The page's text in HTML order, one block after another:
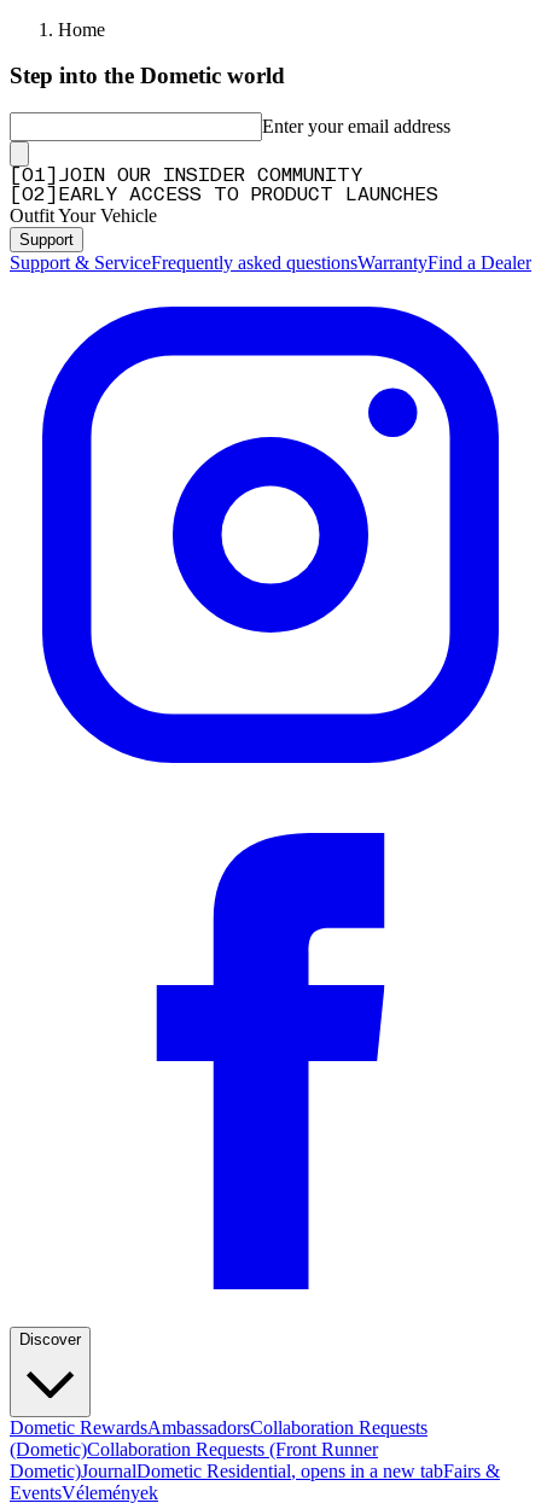
Home
Step into the Dometic world
Enter your email address
01
JOIN OUR INSIDER COMMUNITY
02 EARLY ACCESS TO PRODUCT LAUNCHES
Outfit Your Vehicle
Support
Support & ServiceFrequently asked questionsWarrantyFind a Dealer
Discover
Dometic RewardsAmbassadorsCollaboration Requests
(Dometic)Collaboration Requests (Front Runner
Dometic)JournalDometic Residential, opens in a new tabFairs &
EventsVélemények